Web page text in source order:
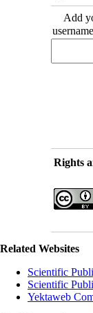
Add
Rights
Related Websites
Scientific
Scientific
Yektaweb